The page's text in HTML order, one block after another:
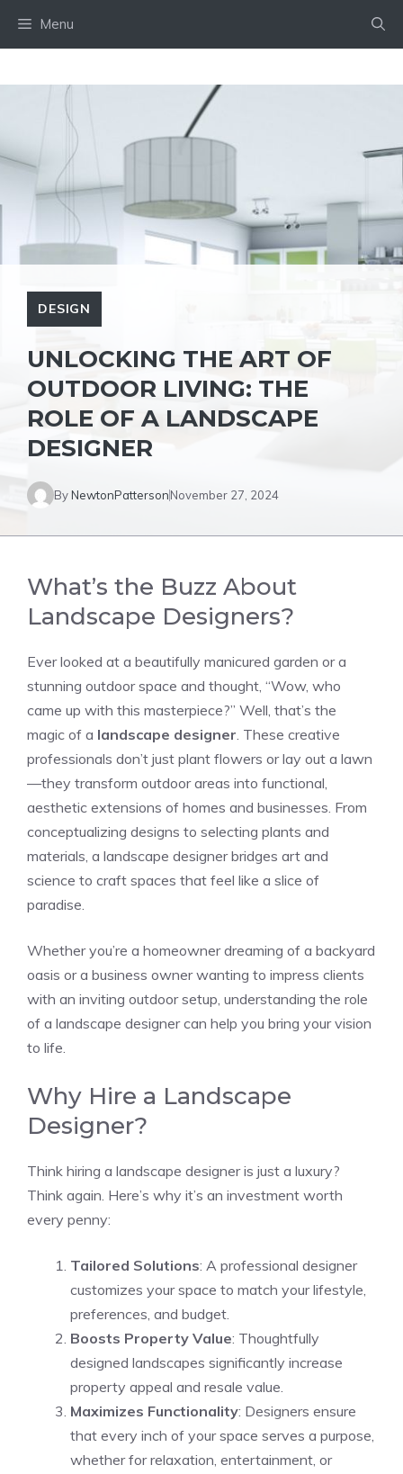
Menu
DESIGN
UNLOCKING THE ART OF
OUTDOOR LIVING: THE
ROLE OF A LANDSCAPE
DESIGNER
ByNewtonPattersonNovember 27, 2024
What’s the Buzz About
Landscape Designers?
Ever looked at a beautifully manicured garden or a
stunning outdoor space and thought, “Wow, who
came up with this masterpiece?” Well, that’s the
magic of a landscape designer. These creative
professionals don’t just plant flowers or lay out a lawn
—they transform outdoor areas into functional,
aesthetic extensions of homes and businesses. From
conceptualizing designs to selecting plants and
materials, a landscape designer bridges art and
science to craft spaces that feel like a slice of
paradise.
Whether you’re a homeowner dreaming of a backyard
oasis or a business owner wanting to impress clients
with an inviting outdoor setup, understanding the role
of a landscape designer can help you bring your vision
to life.
Why Hire a Landscape
Designer?
Think hiring a landscape designer is just a luxury?
Think again. Here’s why it’s an investment worth
every penny:
Tailored Solutions: A professional designer
customizes your space to match your lifestyle,
preferences, and budget.
Boosts Property Value: Thoughtfully
designed landscapes significantly increase
property appeal and resale value.
Maximizes Functionality: Designers ensure
that every inch of your space serves a purpose,
whether for relaxation, entertainment, or